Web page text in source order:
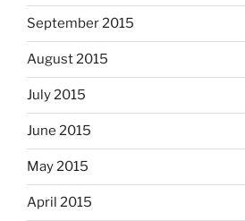
September 2015
August 2015
July 2015
June 2015
May 2015
April 2015